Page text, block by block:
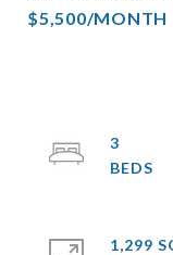
$5,500/MONTH
3
1,299